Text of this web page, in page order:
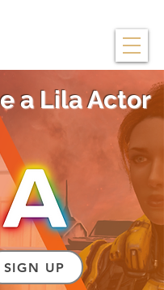
a Lila Actor
SIGN UP